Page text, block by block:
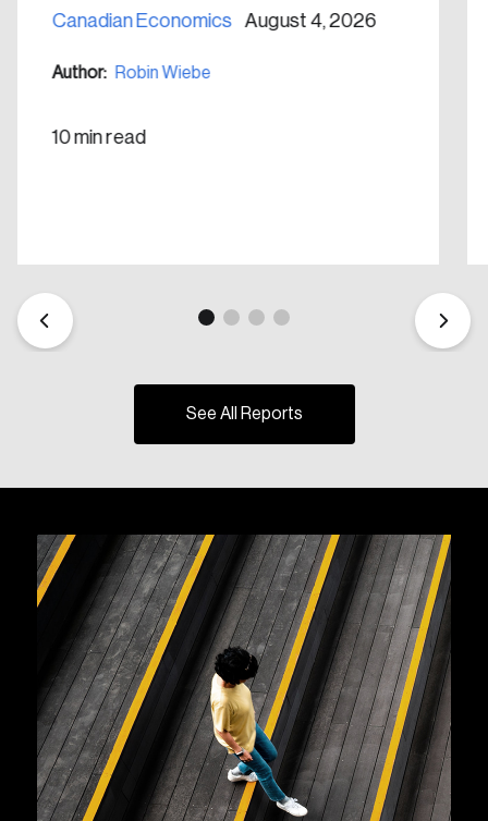
Canadian Economics August 4, 2026
Author: Robin Wiebe
10 min read
See All Reports
Create Account